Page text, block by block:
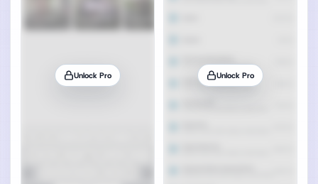
Unlock Pro Unlock Pro